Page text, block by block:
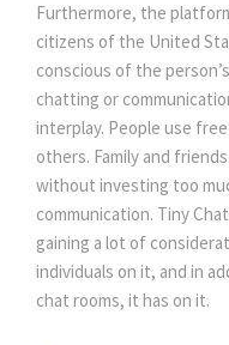
Furthermore, the
citizens of the United
conscious of the
chatting or
interplay. People use
others. Family and
without investing too
communication. Tiny
gaining a lot of
individuals on it, and in
chat rooms, it has on it.